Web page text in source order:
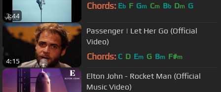
3:44
Chords: Eb F Gm Cm Bb Dm G
4:15
Passenger | Let Her Go (Official
Video)
Chords: C D Em G Bm F#m
Elton John - Rocket Man (Official
Music Video)